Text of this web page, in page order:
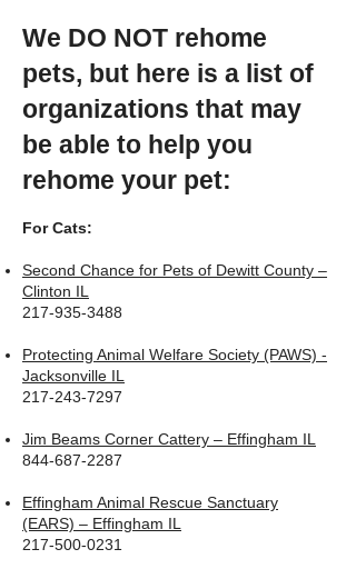
We DO NOT rehome
pets, but here is a list of
organizations that may
be able to help you
rehome your pet:
For Cats:
Second Chance for Pets of Dewitt County –
Clinton IL
217-935-3488
Protecting Animal Welfare Society (PAWS) -
Jacksonville IL
217-243-7297
Jim Beams Corner Cattery – Effingham IL
844-687-2287
Effingham Animal Rescue Sanctuary
(EARS) – Effingham IL
217-500-0231